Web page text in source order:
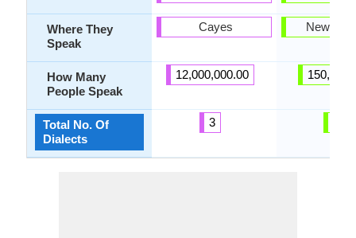
Where They
Speak
How Many
People Speak
Total No. Of
Dialects
Cayes
12,000,000.00
3
New